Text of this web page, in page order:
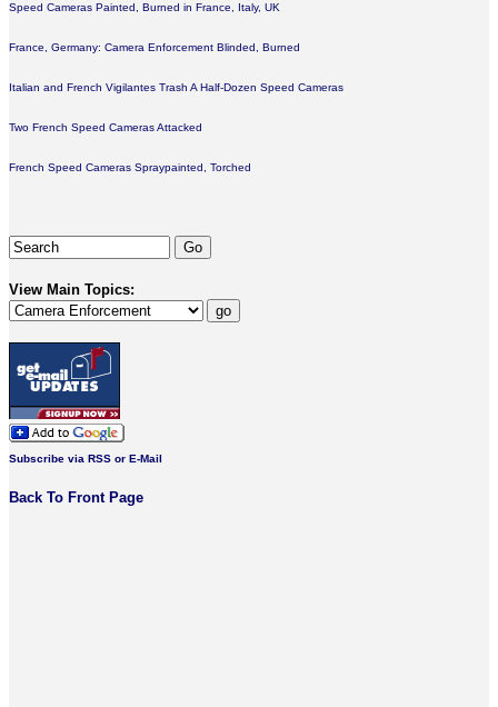
Speed Cameras Painted, Burned in France, Italy, UK
France, Germany: Camera Enforcement Blinded, Burned
Italian and French Vigilantes Trash A Half-Dozen Speed Cameras
Two French Speed Cameras Attacked
French Speed Cameras Spraypainted, Torched
View Main Topics:
Subscribe via RSS or E-Mail
Back To Front Page